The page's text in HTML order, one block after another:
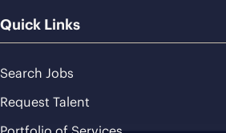
Quick Links
Search Jobs
Request Talent